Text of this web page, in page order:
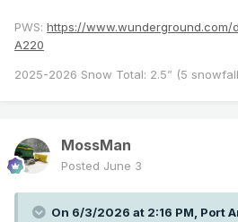
PWS: https://www.wunderground.com/
A220
2025-2026 Snow Total: 2.5” (5
MossMan
Posted June 3
On 6/3/2026 at 2:16 PM, Port